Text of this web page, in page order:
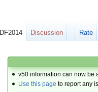
v50 information can now be
Use this page to report any
DF2014 Discussion Rate